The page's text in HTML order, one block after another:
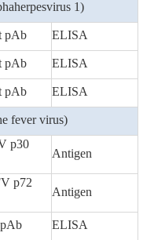
1)
pAb ELISA
pAb ELISA
pAb ELISA
fever virus)
p30
Antigen
p72
Antigen
ELISA